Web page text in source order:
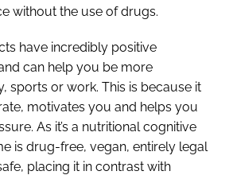
without the use of drugs.
have incredibly positive
can help you be more
sports or work. This is because it
motivates you and helps you
As it’s a nutritional cognitive
is drug-free, vegan, entirely legal
placing it in contrast with